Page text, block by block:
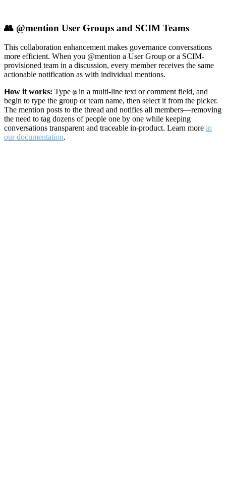
👥 @mention User Groups and SCIM Teams
This collaboration enhancement makes governance conversations
more efficient. When you @mention a User Group or a SCIM-
provisioned team in a discussion, every member receives the same
actionable notification as with individual mentions.
How it works: Type @ in a multi-line text or comment field, and
begin to type the group or team name, then select it from the picker.
The mention posts to the thread and notifies all members—removing
the need to tag dozens of people one by one while keeping
conversations transparent and traceable in-product. Learn more in
our documentation.